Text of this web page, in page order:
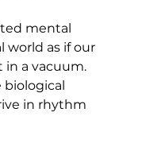
mental
world as if our
in a vacuum.
biological
in rhythm